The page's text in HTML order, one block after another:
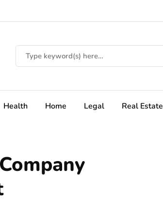
Health Home Legal Real Estate